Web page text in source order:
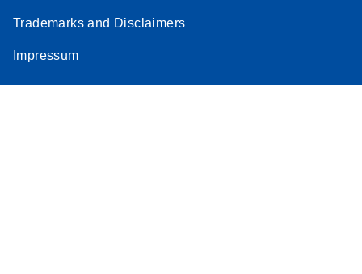
Trademarks and Disclaimers
Impressum